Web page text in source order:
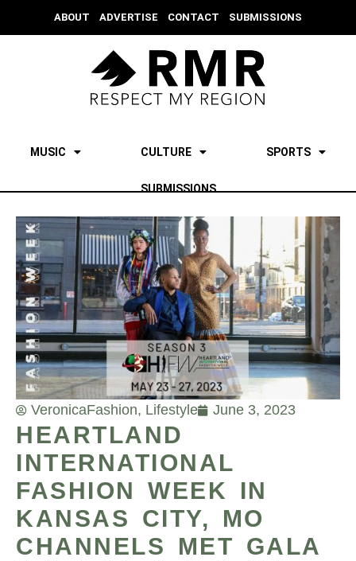
ABOUT ADVERTISE CONTACT SUBMISSIONS
MUSIC CULTURE SPORTS
SUBMISSIONS
VeronicaFashion, Lifestyle June 3, 2023
HEARTLAND
INTERNATIONAL
FASHION WEEK IN
KANSAS CITY, MO
CHANNELS MET GALA